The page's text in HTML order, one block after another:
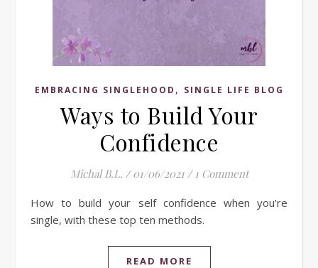
EMBRACING SINGLEHOOD , SINGLE LIFE BLOG
Ways to Build Your
Confidence
Michal B.L. / 01/06/2021 / 1 Comment
How to build your self confidence when you're
single, with these top ten methods.
READ MORE